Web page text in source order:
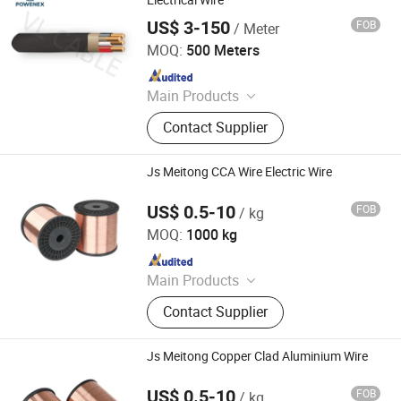
Immersed Distribution Transformers,
Dry Type Transformers
US$ 3-150/ Meter FOB
MOQ: 500 Meters
Main Products
Electrical Cables, Transformers,
Switch Gears, LV/Mv Power Cables,
Electrical Power Transmission &
Distribution, Building Wires, Solar
Cables, Switchgear Cabinets, Oil
Immersed Distribution Transformers,
Dry Type Transformers
Contact Supplier
Foshan POWENEX Technology Co., Ltd
Js Meitong CCA Wire Electric Wire
US$ 0.5-10/ kg FOB
MOQ: 1000 kg
Main Products
Cable and Cable Materials, CCA, PVC
Insulated Bunched Copper Clad
Steeel Wire, Bunched Copper Clad
Steeel Wire
Contact Supplier
Jiangsu Meitong Conductor Technology Co., Ltd.
Since 2023
Js Meitong Copper Clad Aluminium Wire
FOB